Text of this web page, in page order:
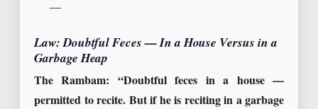
—
Law: Doubtful Feces — In a House Versus in a
Garbage Heap
The Rambam: “Doubtful feces in a house —
permitted to recite. But if he is reciting in a garbage